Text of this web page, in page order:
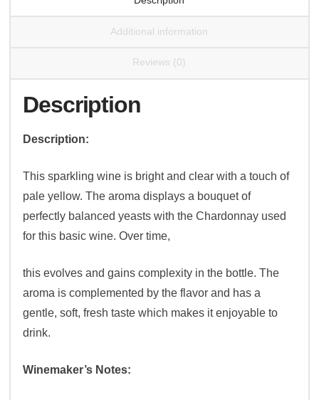
Additional information
Reviews (0)
Description
Description:
This sparkling wine is bright and clear with a touch of
pale yellow. The aroma displays a bouquet of
perfectly balanced yeasts with the Chardonnay used
for this basic wine. Over time,
this evolves and gains complexity in the bottle. The
aroma is complemented by the flavor and has a
gentle, soft, fresh taste which makes it enjoyable to
drink.
Winemaker’s Notes: